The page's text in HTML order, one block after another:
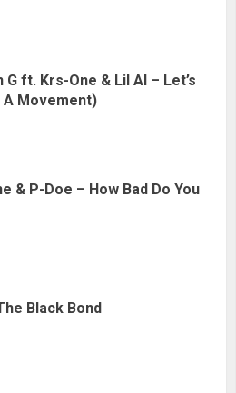
G ft. Krs-One & Lil Al – Let’s
A Movement)
& P-Doe – How Bad Do You
Black Bond